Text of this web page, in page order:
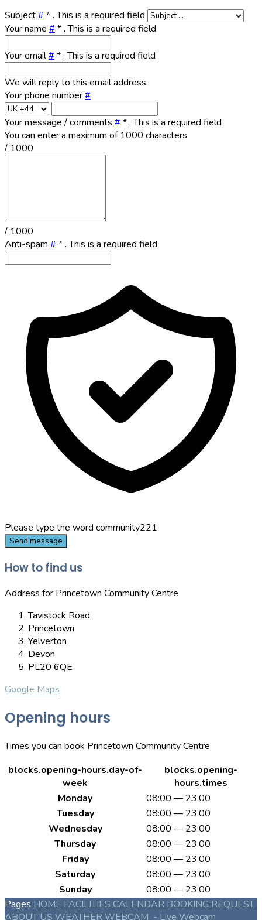
Subject# *. This is a required field
Your name # *. This is a required field
Your email# *. This is a required field
We will reply to this email address.
Your phone number#
Your message / comments # *. This is a required field
You can enter a maximum of 1000 characters
/ 1000
/ 1000
Anti-spam # *. This is a required field
Please type the word community221
Send message
How to find us
Address for Princetown Community Centre
Tavistock Road
Princetown
Yelverton
Devon
PL20 6QE
Google Maps
Opening hours
Times you can book Princetown Community Centre
blocks.opening-hours.day-of-
week
blocks.opening-
hours.times
Monday
08:00 — 23:00
Tuesday
08:00 — 23:00
Wednesday
08:00 — 23:00
Thursday
08:00 — 23:00
Friday
08:00 — 23:00
Saturday
08:00 — 23:00
Sunday
08:00 — 23:00
Pages HOME FACILITIES CALENDAR BOOKING REQUEST
ABOUT US WEATHER WEBCAM - Live Webcam